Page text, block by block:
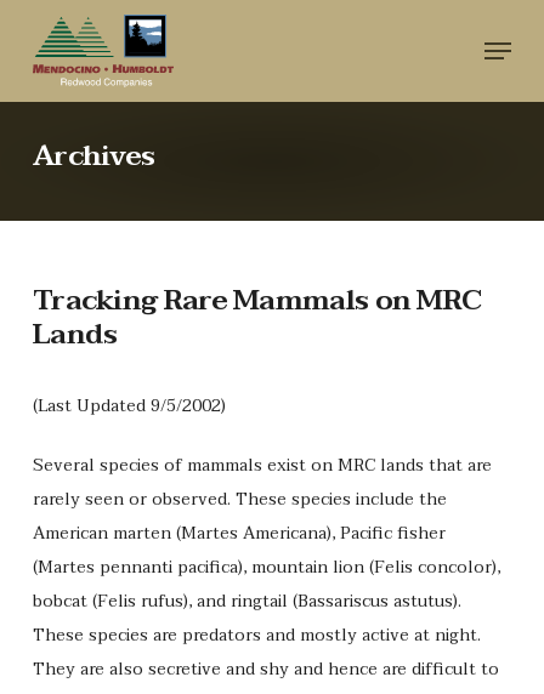
main
Menu
Archives
Tracking Rare Mammals on MRC
Lands
(Last Updated 9/5/2002)
Several species of mammals exist on MRC lands that are
rarely seen or observed. These species include the
American marten (Martes Americana), Pacific fisher
(Martes pennanti pacifica), mountain lion (Felis concolor),
bobcat (Felis rufus), and ringtail (Bassariscus astutus).
These species are predators and mostly active at night.
They are also secretive and shy and hence are difficult to